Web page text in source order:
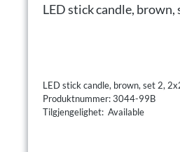
LED stick candle, brown,
LED stick candle, brown, set 2,
Produktnummer: 3044-99B
Tilgjengelighet: Available